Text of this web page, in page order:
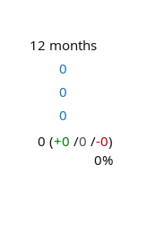
12 months
0
0
0
0 (+0 /0 /-0)
0%